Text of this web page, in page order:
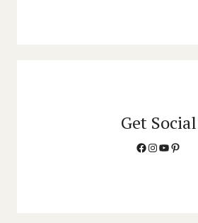
Get Social
Facebook
Instagram